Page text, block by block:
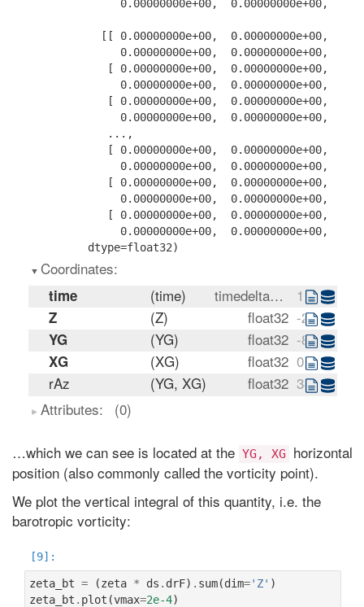
0.00000000e+00,  0.00000000e+00,
[[ 0.00000000e+00,  0.00000000e+00,
0.00000000e+00,  0.00000000e+00,
[ 0.00000000e+00,  0.00000000e+00,
0.00000000e+00,  0.00000000e+00,
[ 0.00000000e+00,  0.00000000e+00,
0.00000000e+00,  0.00000000e+00,
         ...,
[ 0.00000000e+00,  0.00000000e+00,
0.00000000e+00,  0.00000000e+00,
[ 0.00000000e+00,  0.00000000e+00,
0.00000000e+00,  0.00000000e+00,
[ 0.00000000e+00,  0.00000000e+00,
0.00000000e+00,  0.00000000e+00,
      dtype=float32)
Coordinates:
time (time) timedelta64[ns] 11:00:00
Z (Z) float32 -25.0 -
YG (YG) float32 -80.0 -
XG (XG) float32 0.0 4.0
rAz
(YG, XG) float32
Attributes:
(0)
…which we can see is located at the YG, XG
horizontal
position (also commonly called the vorticity point).
We plot the vertical integral of this quantity, i.e. the
barotropic vorticity:
zeta_bt = (zeta * ds . drF) . sum(dim='Z' )
zeta_bt . plot (vmax=2e-4)